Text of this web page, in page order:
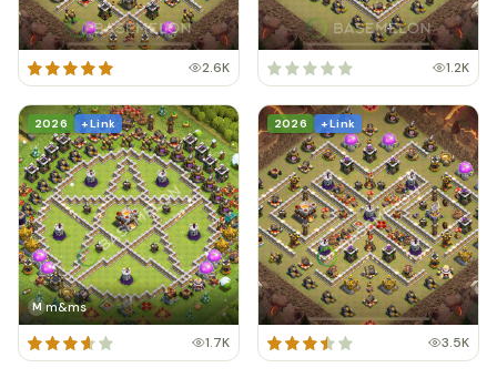
2.6K 1.2K
2026 + Link
M m&ms
1.7K
2026 + Link
3.5K